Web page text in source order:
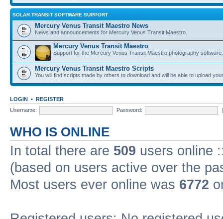
SOLAR TRANSIT SOFTWARE SUPPORT
Mercury Venus Transit Maestro News
News and announcements for Mercury Venus Transit Maestro.
Mercury Venus Transit Maestro
Support for the Mercury Venus Transit Maestro photography software.
Mercury Venus Transit Maestro Scripts
You will find scripts made by others to download and will be able to upload
LOGIN • REGISTER
Username:
Password:
WHO IS ONLINE
In total there are 509 users online
(based on users active over the
Most users ever online was 6772